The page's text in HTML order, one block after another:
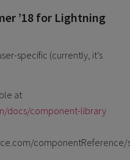
’18 for Lightning
specific (currently, it’s
at
docs/component-library
componentReference/